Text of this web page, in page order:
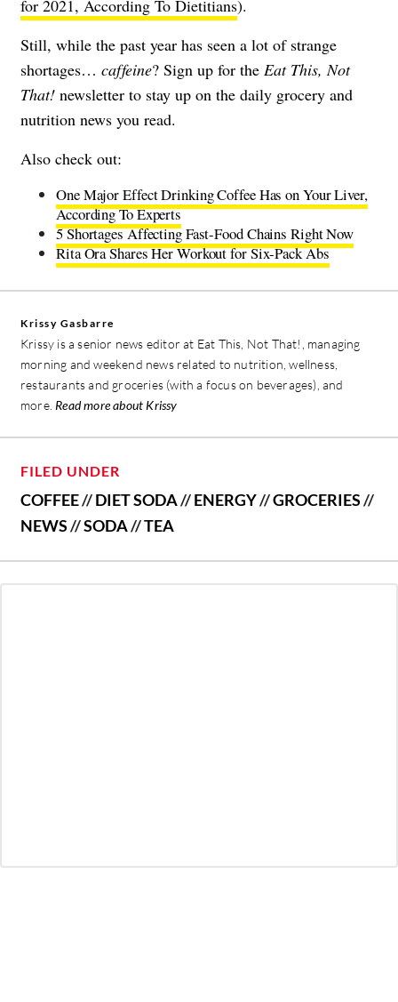
for 2021, According To Dietitians).
Still, while the past year has seen a lot of strange
shortages… caffeine? Sign up for the Eat This, Not
That! newsletter to stay up on the daily grocery and
nutrition news you read.
Also check out:
One Major Effect Drinking Coffee Has on Your Liver,
According To Experts
5 Shortages Affecting Fast-Food Chains Right Now
Rita Ora Shares Her Workout for Six-Pack Abs
Krissy Gasbarre
Krissy is a senior news editor at Eat This, Not That!, managing
morning and weekend news related to nutrition, wellness,
restaurants and groceries (with a focus on beverages), and
more.Read more about Krissy
FILED UNDER
COFFEE//DIET SODA//ENERGY//GROCERIES//
NEWS//SODA//TEA